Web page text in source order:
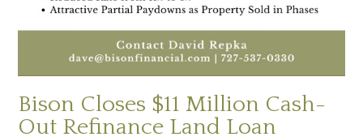
Bison Closes $11 Million Cash-
Out Refinance Land Loan